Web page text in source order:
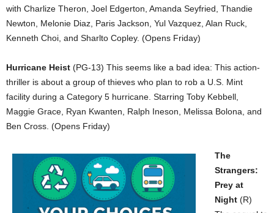
with Charlize Theron, Joel Edgerton, Amanda Seyfried, Thandie
Newton, Melonie Diaz, Paris Jackson, Yul Vazquez, Alan Ruck,
Kenneth Choi, and Sharlto Copley. (Opens Friday)
Hurricane Heist (PG-13) This seems like a bad idea: This action-
thriller is about a group of thieves who plan to rob a U.S. Mint
facility during a Category 5 hurricane. Starring Toby Kebbell,
Maggie Grace, Ryan Kwanten, Ralph Ineson, Melissa Bolona, and
Ben Cross. (Opens Friday)
The
Strangers:
Prey at
Night (R)